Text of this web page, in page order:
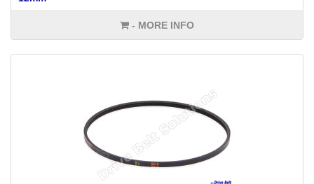
- MORE INFO